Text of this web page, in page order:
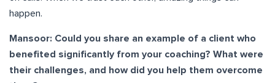
happen.
Mansoor: Could you share an example of a client who
benefited significantly from your coaching? What were
their challenges, and how did you help them overcome